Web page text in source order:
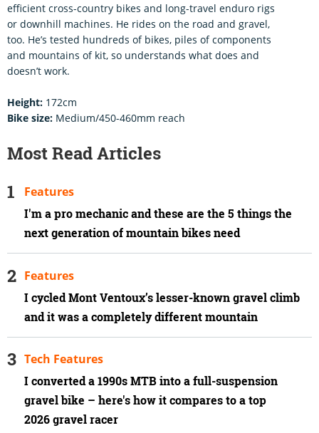
efficient cross-country bikes and long-travel enduro rigs
or downhill machines. He rides on the road and gravel,
too. He’s tested hundreds of bikes, piles of components
and mountains of kit, so understands what does and
doesn’t work.
Height: 172cm
Bike size: Medium/450-460mm reach
Most Read Articles
I'm a pro mechanic and these are the 5 things the
next generation of mountain bikes need
Features
I cycled Mont Ventoux’s lesser-known gravel climb
and it was a completely different mountain
Features
I converted a 1990s MTB into a full-suspension
gravel bike – here's how it compares to a top
2026 gravel racer
Tech Features